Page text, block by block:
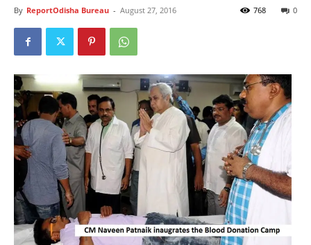
By ReportOdisha Bureau - August 27, 2016 0
768